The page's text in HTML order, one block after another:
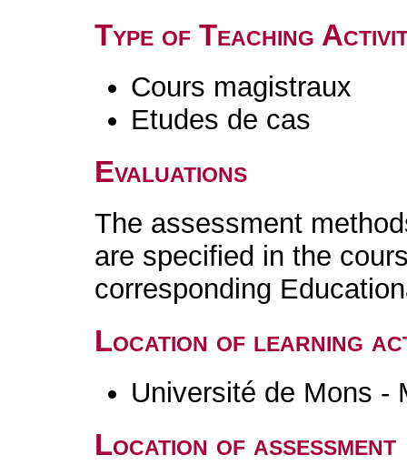
Type of Teaching
Cours magistraux
Etudes de cas
Evaluations
The assessment
are specified in the
corresponding
Location of learning
Université de Mons -
Location of assessment